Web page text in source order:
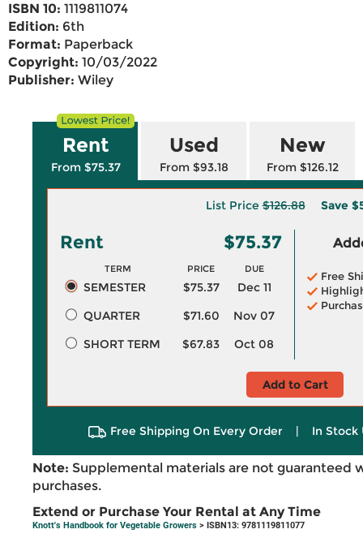
ISBN 10: 1119811074
Edition: 6th
Format: Paperback
Copyright: 10/03/2022
Publisher: Wiley
Rent
From $75.37
Used
From $93.18
New
From $126.12
List Price$126.88 Save
Rent $75.37
TERM PRICE DUE
SEMESTER $75.37
Dec 11
QUARTER
$71.60
Nov 07
SHORT TERM
$67.83 Oct 08
Free
Add to Cart
Free Shipping On Every Order | In Stock
Note: Supplemental materials are not guaranteed
purchases.
Extend or Purchase Your Rental at Any Time
Knott's Handbook for Vegetable Growers > ISBN13: 9781119811077